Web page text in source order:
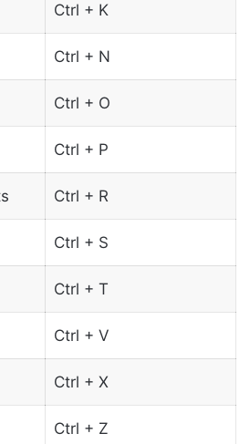
Ctrl + K
Ctrl + N
Ctrl + O
Ctrl + P
Ctrl + R
Ctrl + S
Ctrl + T
Ctrl + V
Ctrl + X
Ctrl + Z